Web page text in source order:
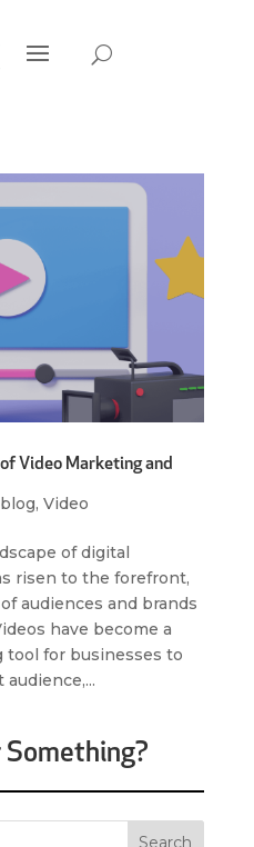
Video Marketing and
blog, Video
of digital
risen to the forefront,
audiences and brands
have become a
tool for businesses to
Something?